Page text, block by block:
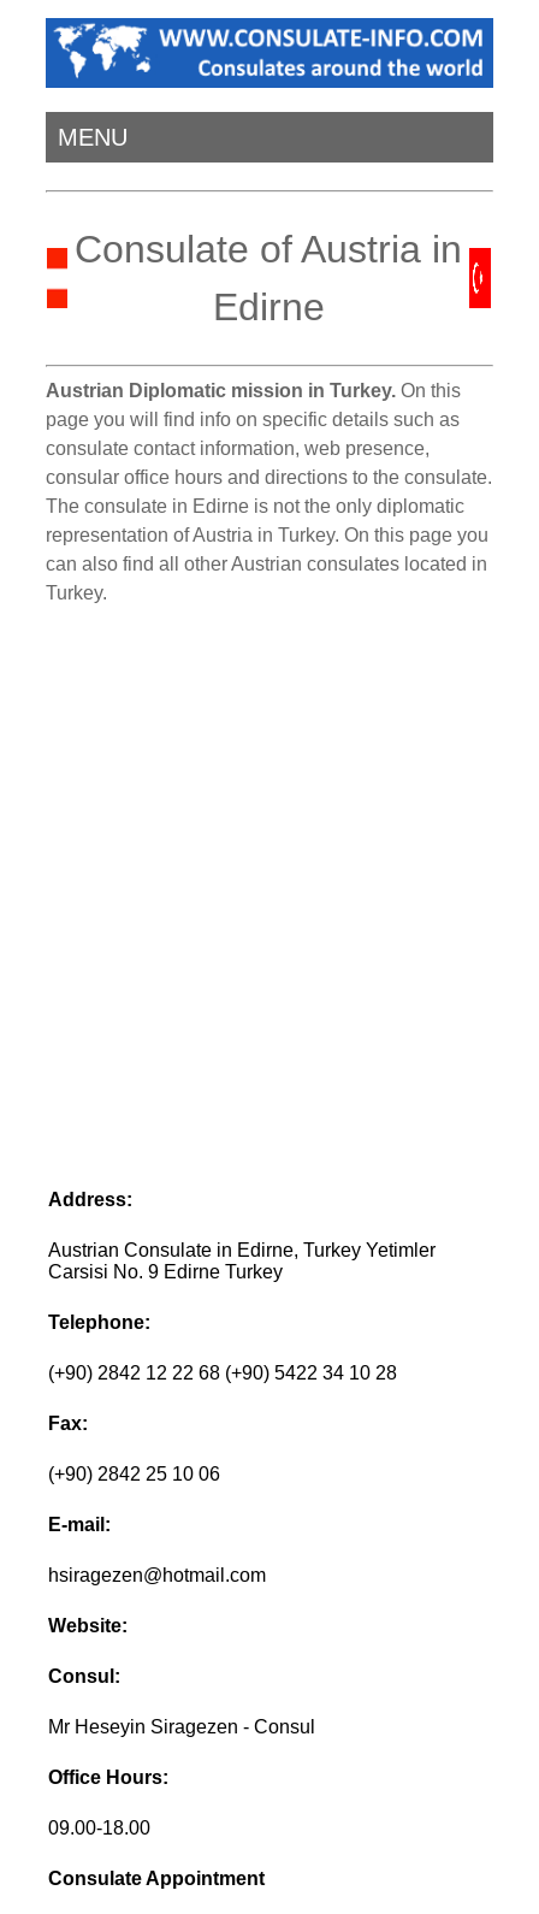
MENU
Consulate of Austria in
Edirne
Austrian Diplomatic mission in Turkey. On this
page you will find info on specific details such as
consulate contact information, web presence,
consular office hours and directions to the consulate.
The consulate in Edirne is not the only diplomatic
representation of Austria in Turkey. On this page you
can also find all other Austrian consulates located in
Turkey.
Address:
Austrian Consulate in Edirne, Turkey Yetimler
Carsisi No. 9 Edirne Turkey
Telephone:
(+90) 2842 12 22 68 (+90) 5422 34 10 28
Fax:
(+90) 2842 25 10 06
E-mail:
hsiragezen@hotmail.com
Website:
Consul:
Mr Heseyin Siragezen - Consul
Office Hours:
09.00-18.00
Consulate Appointment